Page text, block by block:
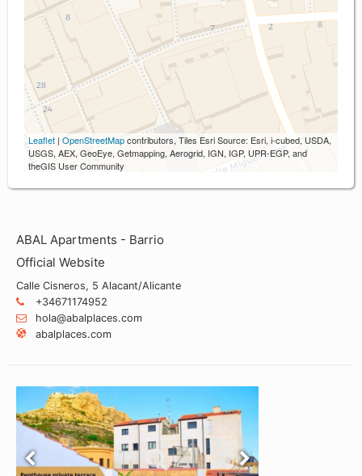
Leaflet | OpenStreetMapcontributors, Tiles Esri Source: Esri, i-cubed, USDA,
USGS, AEX, GeoEye, Getmapping, Aerogrid, IGN, IGP, UPR-EGP, and
theGIS User Community
ABAL Apartments - Barrio
Official Website
Calle Cisneros, 5 Alacant/Alicante
+34671174952
hola@abalplaces.com
abalplaces.com